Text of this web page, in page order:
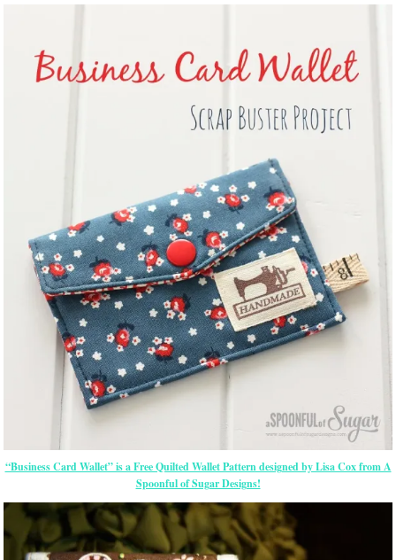
“Business Card Wallet” is a Free Quilted Wallet Pattern designed by Lisa Cox from A
Spoonful of Sugar Designs!